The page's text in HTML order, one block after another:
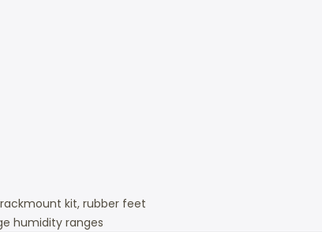
rackmount kit, rubber feet
humidity ranges